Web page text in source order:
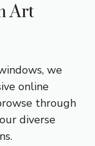
Art
we
online
through
diverse